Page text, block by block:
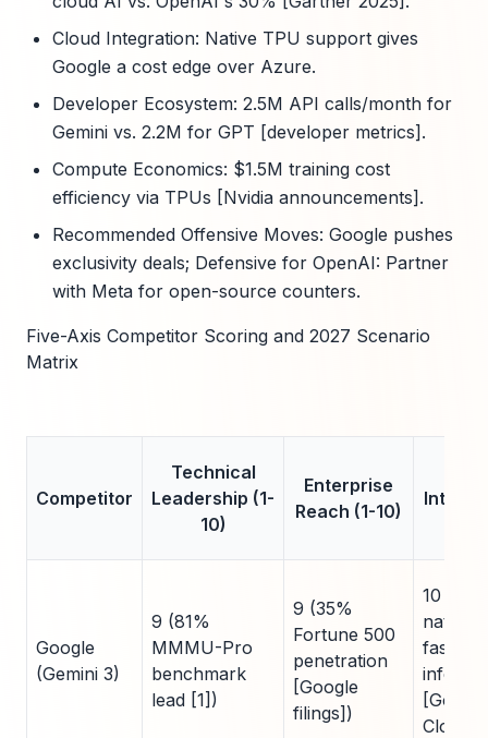
Cloud Integration: Native TPU support gives
Google a cost edge over Azure.
Developer Ecosystem: 2.5M API calls/month for
Gemini vs. 2.2M for GPT [developer metrics].
Compute Economics: $1.5M training cost
efficiency via TPUs [Nvidia announcements].
Recommended Offensive Moves: Google pushes
exclusivity deals; Defensive for OpenAI: Partner
with Meta for open-source counters.
Five-Axis Competitor Scoring and 2027 Scenario
Matrix
Competitor
Technical
Leadership (1-
10)
Enterprise
Reach (1-10)
Google
(Gemini 3)
9 (81%
MMMU-Pro
benchmark
lead [1])
9 (35%
Fortune 500
penetration
[Google
filings])
10
native,
faster
[Google
Cloud])